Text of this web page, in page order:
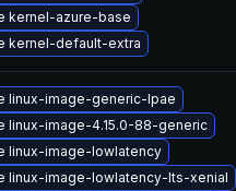
kernel-azure-base
kernel-default-extra
linux-image-generic-lpae
linux-image-4.15.0-88-generic
linux-image-lowlatency
linux-image-lowlatency-lts-xenial